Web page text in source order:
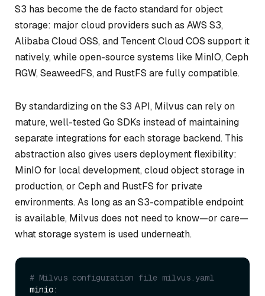
S3 has become the de facto standard for object
storage: major cloud providers such as AWS S3,
Alibaba Cloud OSS, and Tencent Cloud COS support it
natively, while open-source systems like MinIO, Ceph
RGW, SeaweedFS, and RustFS are fully compatible.
By standardizing on the S3 API, Milvus can rely on
mature, well-tested Go SDKs instead of maintaining
separate integrations for each storage backend. This
abstraction also gives users deployment flexibility:
MinIO for local development, cloud object storage in
production, or Ceph and RustFS for private
environments. As long as an S3-compatible endpoint
is available, Milvus does not need to know—or care—
what storage system is used underneath.
# Milvus configuration file milvus.yaml
minio: